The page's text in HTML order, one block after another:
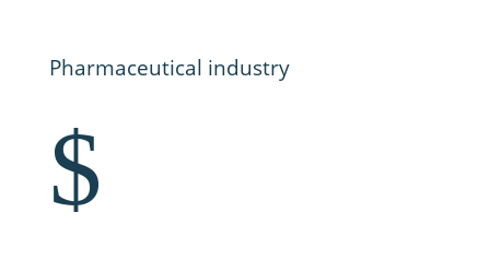
Pharmaceutical industry
$